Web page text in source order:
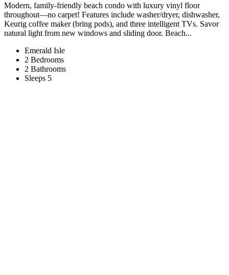
Modern, family-friendly beach condo with luxury vinyl floor
throughout—no carpet! Features include washer/dryer, dishwasher,
Keurig coffee maker (bring pods), and three intelligent TVs. Savor
natural light from new windows and sliding door. Beach...
Emerald Isle
2 Bedrooms
2 Bathrooms
Sleeps 5